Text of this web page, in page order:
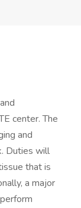
center. The
and
Duties will
that is
a major